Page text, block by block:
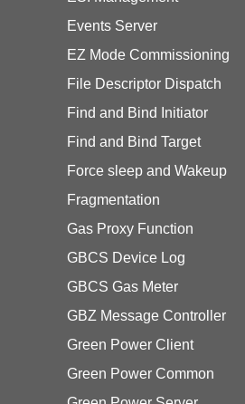
Events Server
EZ Mode Commissioning
File Descriptor Dispatch
Find and Bind Initiator
Find and Bind Target
Force sleep and Wakeup
Fragmentation
Gas Proxy Function
GBCS Device Log
GBCS Gas Meter
GBZ Message Controller
Green Power Client
Green Power Common